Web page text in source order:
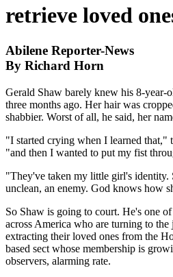
retrieve loved
Abilene Reporter-News
By Richard Horn
Gerald Shaw barely knew his 8-year-
three months ago. Her hair was
shabbier. Worst of all, he said, her
"I started crying when I learned that,"
"and then I wanted to put my fist
"They've taken my little girl's identity.
unclean, an enemy. God knows how
So Shaw is going to court. He's one
across America who are turning to
extracting their loved ones from the
based sect whose membership is
observers, alarming rate.